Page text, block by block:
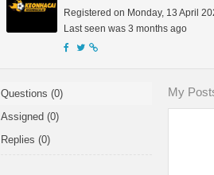
Registered on Monday, 13 April
Last seen was 3 months ago
Questions (0)
Assigned (0)
Replies (0)
My